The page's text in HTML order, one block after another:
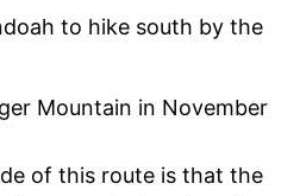
to hike south by the
Mountain in November
of this route is that the